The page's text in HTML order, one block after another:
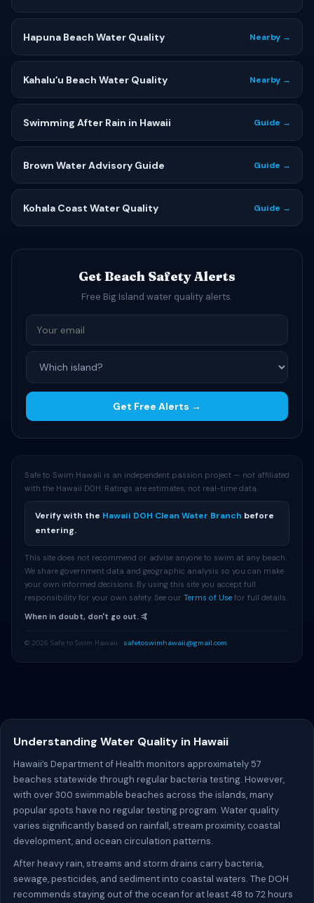
Hapuna Beach Water Quality Nearby →
Kahaluʻu Beach Water Quality Nearby →
Swimming After Rain in Hawaii Guide →
Brown Water Advisory Guide Guide →
Kohala Coast Water Quality Guide →
Get Beach Safety Alerts
Free Big Island water quality alerts.
Get Free Alerts →
Safe to Swim Hawaii is an independent passion project — not affiliated
with the Hawaii DOH. Ratings are estimates, not real-time data.
Verify with the Hawaii DOH Clean Water Branch before
entering.
This site does not recommend or advise anyone to swim at any beach.
We share government data and geographic analysis so you can make
your own informed decisions. By using this site you accept full
responsibility for your own safety. See our Terms of Use for full details.
When in doubt, don't go out. 🤙
© 2026 Safe to Swim Hawaii · safetoswimhawaii@gmail.com
Understanding Water Quality in Hawaii
Hawaii’s Department of Health monitors approximately 57
beaches statewide through regular bacteria testing. However,
with over 300 swimmable beaches across the islands, many
popular spots have no regular testing program. Water quality
varies significantly based on rainfall, stream proximity, coastal
development, and ocean circulation patterns.
After heavy rain, streams and storm drains carry bacteria,
sewage, pesticides, and sediment into coastal waters. The DOH
recommends staying out of the ocean for at least 48 to 72 hours